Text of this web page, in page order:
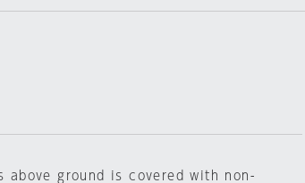
above ground is covered with non-